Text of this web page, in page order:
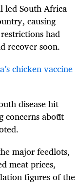
led South Africa
causing
had
recover soon.
chicken vaccine
disease hit
concerns about
major feedlots,
meat prices,
figures of the